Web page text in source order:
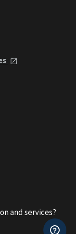
and services?